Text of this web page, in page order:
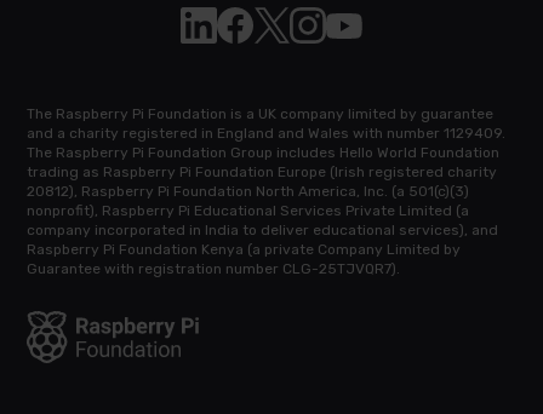
Follow Raspberry Pi on Linkedin
Like Raspberry Pi on Facebook
Follow Raspberry Pi on X
Join us on Instagram
Subscribe to the
The Raspberry Pi Foundation is a UK company limited by guarantee
and a charity registered in England and Wales with number 1129409.
The Raspberry Pi Foundation Group includes Hello World Foundation
trading as Raspberry Pi Foundation Europe (Irish registered charity
20812), Raspberry Pi Foundation North America, Inc. (a 501(c)(3)
nonprofit), Raspberry Pi Educational Services Private Limited (a
company incorporated in India to deliver educational services), and
Raspberry Pi Foundation Kenya (a private Company Limited by
Guarantee with registration number CLG-25TJVQR7).